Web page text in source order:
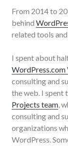
From 2014 to
behind
related tools
I spent about
WordPress.com
consulting and
the web. I spent
Projects team,
consulting and
organizations
WordPress.